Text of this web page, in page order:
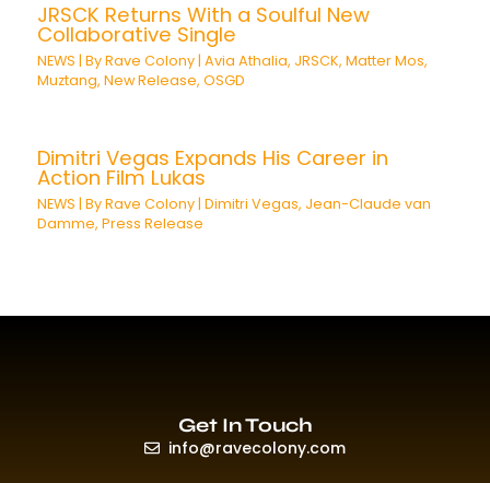
JRSCK Returns With a Soulful New
Collaborative Single
NEWS | ByRave Colony |Avia Athalia, JRSCK,Matter Mos,
Muztang,New Release,OSGD
Dimitri Vegas Expands His Career in
Action Film Lukas
NEWS | ByRave Colony |Dimitri Vegas, Jean-Claude van
Damme,Press Release
Get In Touch
info@ravecolony.com